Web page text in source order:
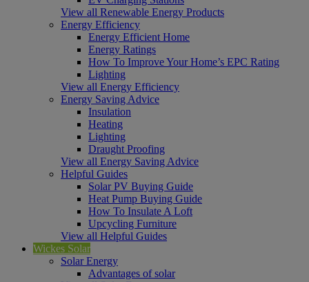
View all Renewable Energy Products
Energy Efficiency
Energy Efficient Home
Energy Ratings
How To Improve Your Home’s EPC Rating
Lighting
View all Energy Efficiency
Energy Saving Advice
Insulation
Heating
Lighting
Draught Proofing
View all Energy Saving Advice
Helpful Guides
Solar PV Buying Guide
Heat Pump Buying Guide
How To Insulate A Loft
Upcycling Furniture
View all Helpful Guides
Wickes Solar
Solar Energy
Advantages of solar